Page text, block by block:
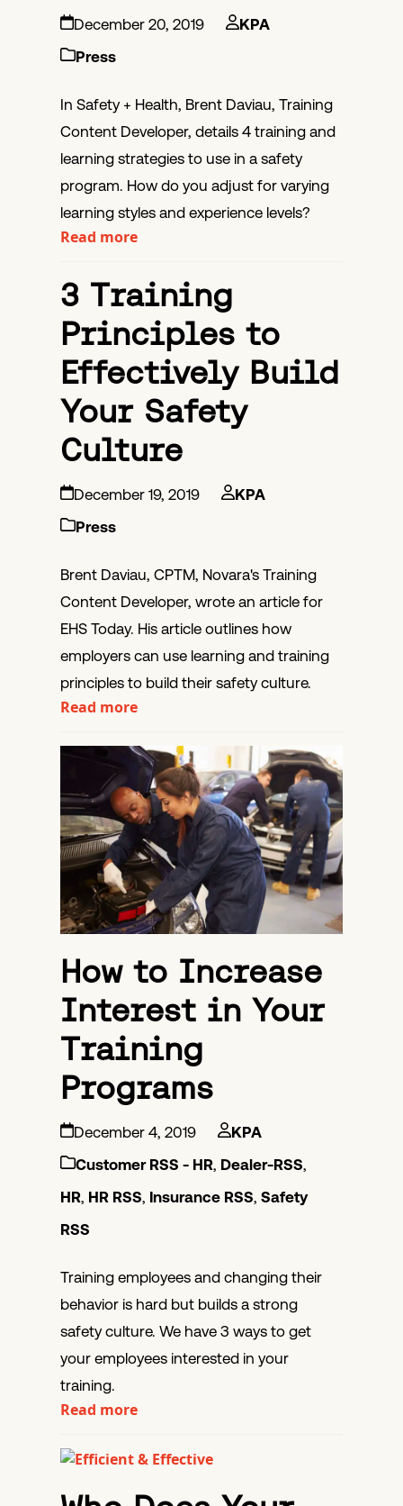
December 20, 2019
KPA
Press
In Safety + Health, Brent Daviau, Training
Content Developer, details 4 training and
learning strategies to use in a safety
program. How do you adjust for varying
learning styles and experience levels?
Read more
3 Training
Principles to
Effectively Build
Your Safety
Culture
December 19, 2019
KPA
Press
Brent Daviau, CPTM, Novara's Training
Content Developer, wrote an article for
EHS Today. His article outlines how
employers can use learning and training
principles to build their safety culture.
Read more
How to Increase
Interest in Your
Training
Programs
December 4, 2019
KPA
Customer RSS - HR, Dealer-RSS,
HR, HR RSS, Insurance RSS,Safety
RSS
Training employees and changing their
behavior is hard but builds a strong
safety culture. We have 3 ways to get
your employees interested in your
training.
Read more